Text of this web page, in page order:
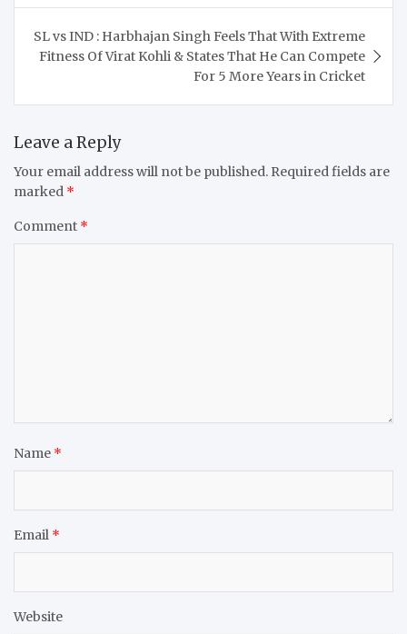
SL vs IND : Harbhajan Singh Feels That With Extreme
Fitness Of Virat Kohli & States That He Can Compete
For 5 More Years in Cricket
Leave a Reply
Your email address will not be published. Required fields are
marked *
Comment *
Name *
Email *
Website